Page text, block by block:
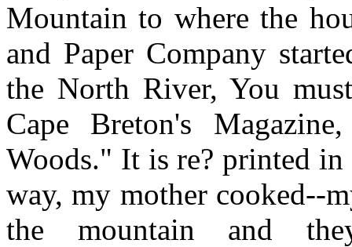
Mountain to where the
and Paper Company
the North River, You
Cape Breton's
Woods." It is re? printed
way, my mother cooked--
the mountain and